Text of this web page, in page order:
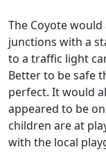
The Coyote
junctions with a
to a traffic light
Better to be safe
perfect. It would
appeared to be
children are at
with the local